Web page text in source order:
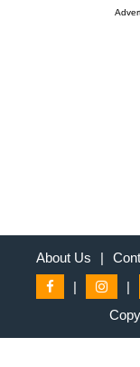
About Us |
|
|